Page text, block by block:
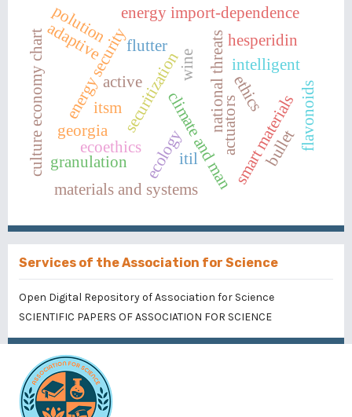
national threats
securitization
energy security
georgia
energy import-dependence
ecology
ethics
ecoethics climate and mansmart materials
intelligent
adaptive
active
materials and systems
flutter
actuators
culture economy chart granulation
wine
polution
bulletflavonoids
hesperidin
itil
itsm
Services of the Association for Science
Open Digital Repository of Association for Science
SCIENTIFIC PAPERS OF ASSOCIATION FOR SCIENCE